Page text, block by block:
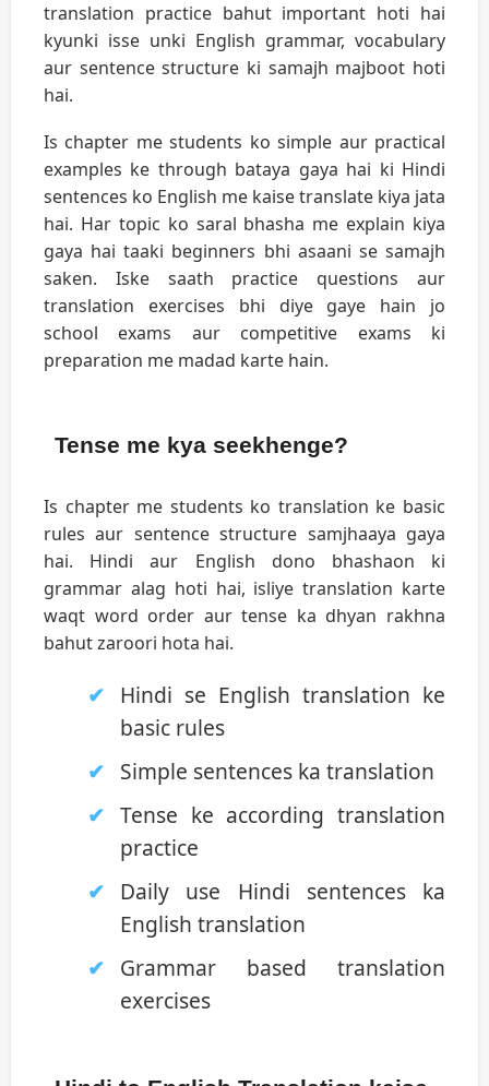
translation practice bahut important hoti hai
kyunki isse unki English grammar, vocabulary
aur sentence structure ki samajh majboot hoti
hai.
Is chapter me students ko simple aur practical
examples ke through bataya gaya hai ki Hindi
sentences ko English me kaise translate kiya jata
hai. Har topic ko saral bhasha me explain kiya
gaya hai taaki beginners bhi asaani se samajh
saken. Iske saath practice questions aur
translation exercises bhi diye gaye hain jo
school exams aur competitive exams ki
preparation me madad karte hain.
Tense me kya seekhenge?
Is chapter me students ko translation ke basic
rules aur sentence structure samjhaaya gaya
hai. Hindi aur English dono bhashaon ki
grammar alag hoti hai, isliye translation karte
waqt word order aur tense ka dhyan rakhna
bahut zaroori hota hai.
Hindi se English translation ke
basic rules
Simple sentences ka translation
Tense ke according translation
practice
Daily use Hindi sentences ka
English translation
Grammar based translation
exercises